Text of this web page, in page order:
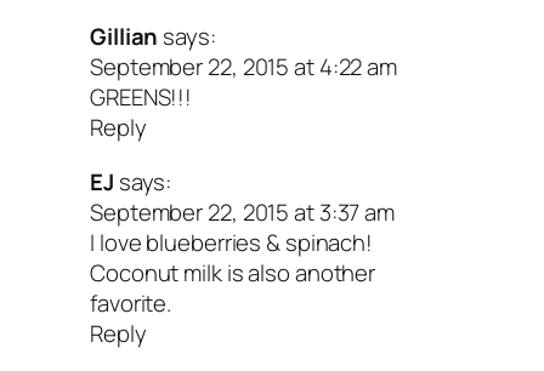
Gillian says:
September 22, 2015 at 4:22 am
GREENS!!!
Reply
EJ says:
September 22, 2015 at 3:37 am
I love blueberries & spinach!
Coconut milk is also another
favorite.
Reply